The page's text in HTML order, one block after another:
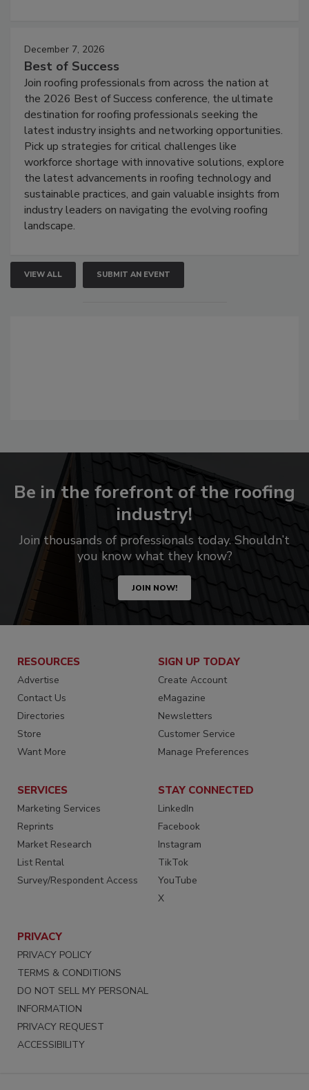
December 7, 2026
Best of Success
Join roofing professionals from across the nation at
the 2026 Best of Success conference, the ultimate
destination for roofing professionals seeking the
latest industry insights and networking opportunities.
Pick up strategies for critical challenges like
workforce shortage with innovative solutions, explore
the latest advancements in roofing technology and
sustainable practices, and gain valuable insights from
industry leaders on navigating the evolving roofing
landscape.
VIEW ALL SUBMIT AN EVENT
Be in the forefront of the roofing
industry!
Join thousands of professionals today. Shouldn’t
you know what they know?
JOIN NOW!
RESOURCES
Advertise
Contact Us
Directories
Store
Want More
SIGN UP TODAY
Create Account
eMagazine
Newsletters
Customer Service
Manage Preferences
SERVICES
Marketing Services
Reprints
Market Research
List Rental
Survey/Respondent Access
STAY CONNECTED
LinkedIn
Facebook
Instagram
TikTok
YouTube
X
PRIVACY
PRIVACY POLICY
TERMS & CONDITIONS
DO NOT SELL MY PERSONAL
INFORMATION
PRIVACY REQUEST
ACCESSIBILITY